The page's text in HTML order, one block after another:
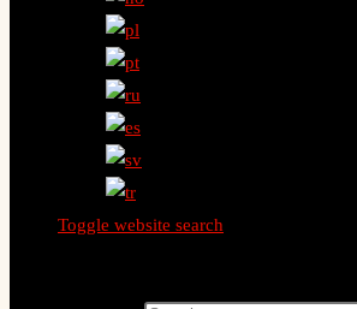
Toggle website search